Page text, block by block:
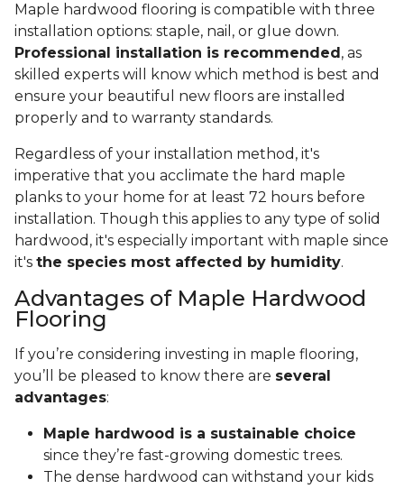
Maple hardwood flooring is compatible with three
installation options: staple, nail, or glue down.
Professional installation is recommended, as
skilled experts will know which method is best and
ensure your beautiful new floors are installed
properly and to warranty standards.
Regardless of your installation method, it's
imperative that you acclimate the hard maple
planks to your home for at least 72 hours before
installation. Though this applies to any type of solid
hardwood, it's especially important with maple since
it's the species most affected by humidity.
Advantages of Maple Hardwood
Flooring
If you’re considering investing in maple flooring,
you’ll be pleased to know there are several
advantages:
Maple hardwood is a sustainable choice
since they’re fast-growing domestic trees.
The dense hardwood can withstand your kids